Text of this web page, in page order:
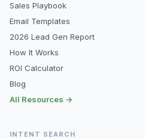
Sales Playbook
Email Templates
2026 Lead Gen Report
How It Works
ROI Calculator
Blog
All Resources →
INTENT SEARCH